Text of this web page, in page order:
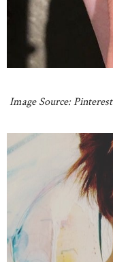
Image Source: Pinterest